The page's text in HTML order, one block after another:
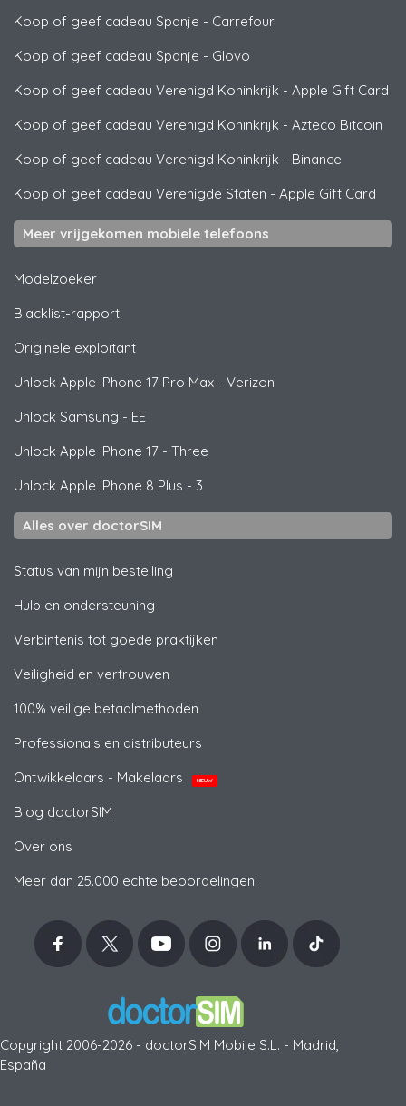
Koop of geef cadeau Spanje - Carrefour
Koop of geef cadeau Spanje - Glovo
Koop of geef cadeau Verenigd Koninkrijk - Apple Gift Card
Koop of geef cadeau Verenigd Koninkrijk - Azteco Bitcoin
Koop of geef cadeau Verenigd Koninkrijk - Binance
Koop of geef cadeau Verenigde Staten - Apple Gift Card
Meer vrijgekomen mobiele telefoons
Modelzoeker
Blacklist-rapport
Originele exploitant
Unlock Apple iPhone 17 Pro Max - Verizon
Unlock Samsung - EE
Unlock Apple iPhone 17 - Three
Unlock Apple iPhone 8 Plus - 3
Alles over doctorSIM
Status van mijn bestelling
Hulp en ondersteuning
Verbintenis tot goede praktijken
Veiligheid en vertrouwen
100% veilige betaalmethoden
Professionals en distributeurs
Ontwikkelaars - Makelaars
NIEUW
Blog doctorSIM
Over ons
Meer dan 25.000 echte beoordelingen!
Copyright 2006-2026 - doctorSIM Mobile S.L. - Madrid,
España